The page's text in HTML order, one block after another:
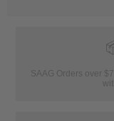
SAAG Orders over